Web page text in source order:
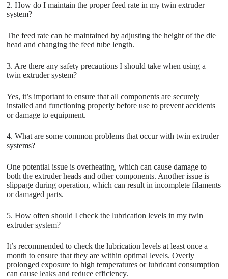
2. How do I maintain the proper feed rate in my twin extruder
system?
The feed rate can be maintained by adjusting the height of the die
head and changing the feed tube length.
3. Are there any safety precautions I should take when using a
twin extruder system?
Yes, it’s important to ensure that all components are securely
installed and functioning properly before use to prevent accidents
or damage to equipment.
4. What are some common problems that occur with twin extruder
systems?
One potential issue is overheating, which can cause damage to
both the extruder heads and other components. Another issue is
slippage during operation, which can result in incomplete filaments
or damaged parts.
5. How often should I check the lubrication levels in my twin
extruder system?
It’s recommended to check the lubrication levels at least once a
month to ensure that they are within optimal levels. Overly
prolonged exposure to high temperatures or lubricant consumption
can cause leaks and reduce efficiency.